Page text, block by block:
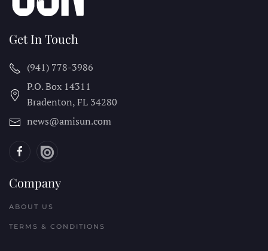
Get In Touch
(941) 778-3986
P.O. Box 14311
Bradenton, FL 34280
news@amisun.com
Company
ABOUT US
TERMS & CONDITIONS